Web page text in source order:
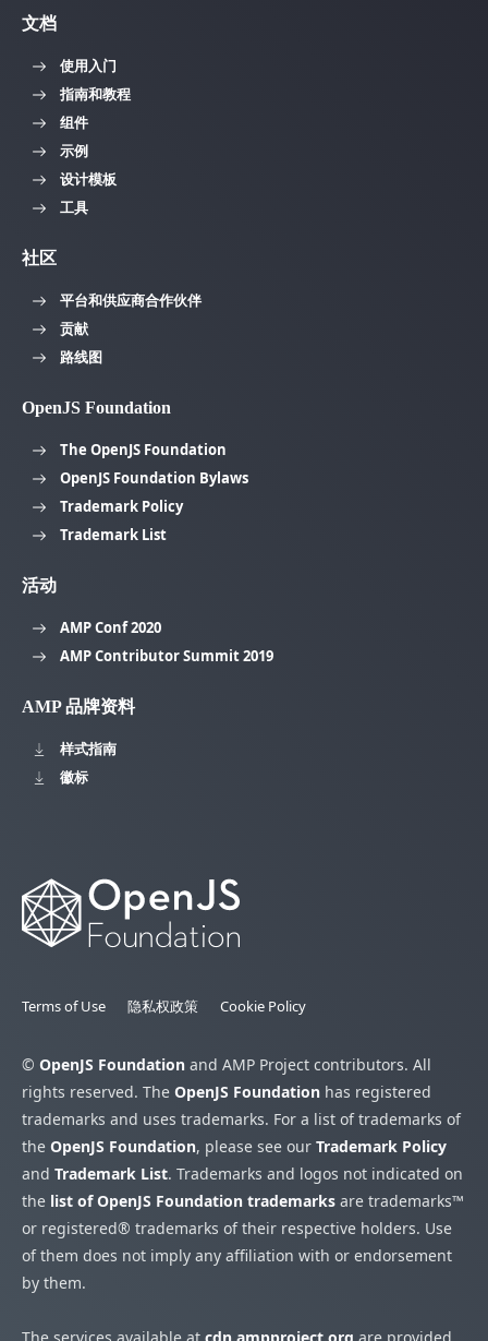
文档
使用入门
指南和教程
组件
示例
设计模板
工具
社区
平台和供应商合作伙伴
贡献
路线图
OpenJS Foundation
The OpenJS Foundation
OpenJS Foundation Bylaws
Trademark Policy
Trademark List
活动
AMP Conf 2020
AMP Contributor Summit 2019
AMP 品牌资料
样式指南
徽标
Terms of Use 隐私权政策 Cookie Policy
© OpenJS Foundation and AMP Project contributors. All
rights reserved. The OpenJS Foundation has registered
trademarks and uses trademarks. For a list of trademarks of
the OpenJS Foundation, please see our Trademark Policy
and Trademark List. Trademarks and logos not indicated on
the list of OpenJS Foundation trademarks are trademarks™
or registered® trademarks of their respective holders. Use
of them does not imply any affiliation with or endorsement
by them.
The services available at cdn.ampproject.org are provided